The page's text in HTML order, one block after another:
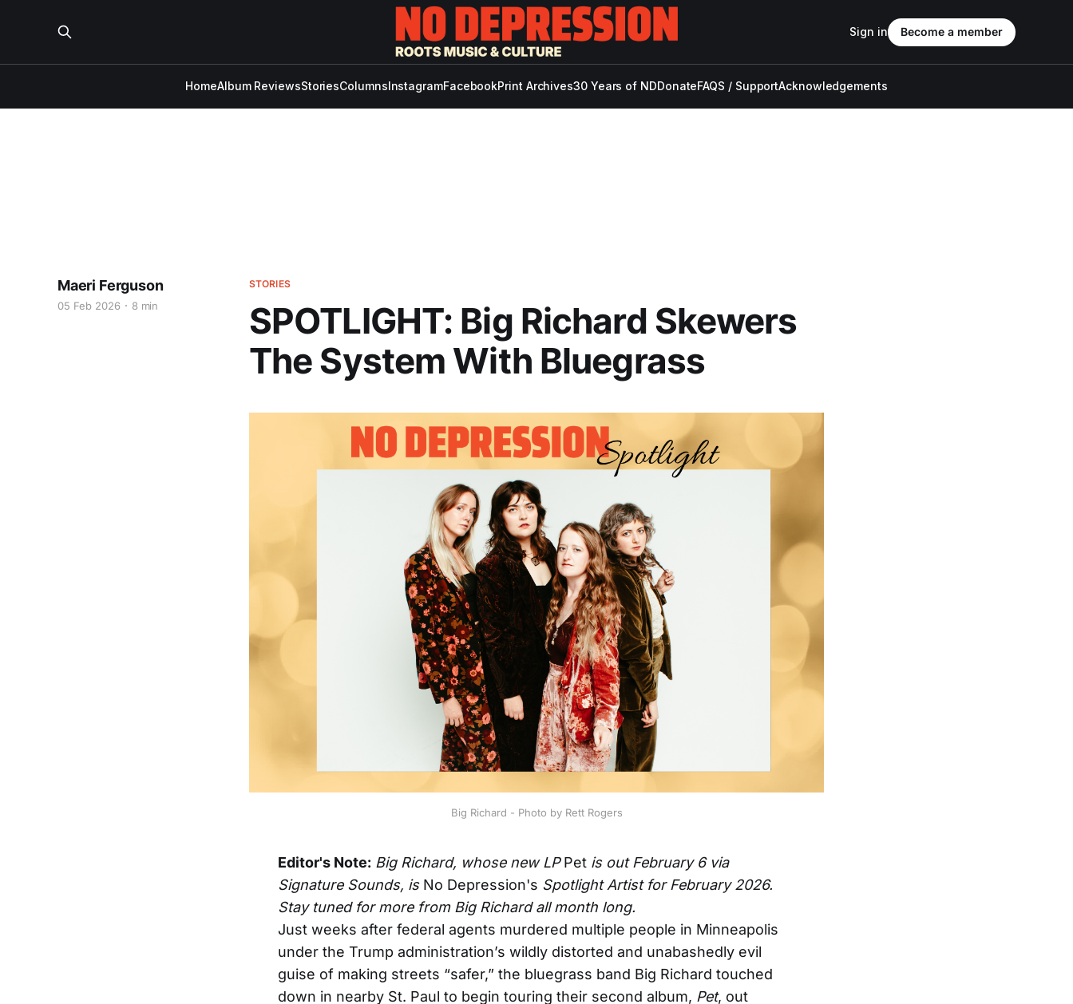
HomeAlbum ReviewsStoriesColumnsInstagramFacebookPrint Archives30 Years of NDDonateFAQS / SupportAcknowledgements
Sign in Become a member
STORIES
SPOTLIGHT: Big Richard Skewers
The System With Bluegrass
Maeri Ferguson
05 Feb 2026 8 min
Big Richard - Photo by Rett Rogers
Editor's Note: Big Richard, whose new LPPet is out February 6 via
Signature Sounds, is No Depression's Spotlight Artist for February 2026.
Stay tuned for more from Big Richard all month long.
Just weeks after federal agents murdered multiple people in Minneapolis
under the Trump administration’s wildly distorted and unabashedly evil
guise of making streets “safer,” the bluegrass band Big Richard touched
down in nearby St. Paul to begin touring their second album, Pet, out